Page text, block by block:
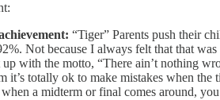
“Tiger” Parents push their
Not because I always felt that that
with the motto, “There ain’t nothing
it’s totally ok to make mistakes when
a midterm or final comes around,